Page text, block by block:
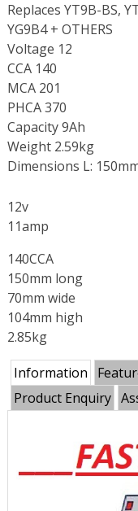
Replaces YT9B-BS,
YG9B4 + OTHERS
Voltage 12
CCA 140
MCA 201
PHCA 370
Capacity 9Ah
Weight 2.59kg
Dimensions L:
12v
11amp
140CCA
150mm long
70mm wide
104mm high
2.85kg
Information
Product Enquiry